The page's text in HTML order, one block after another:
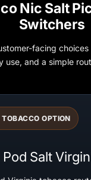
Nic Salt
Switchers
facing
use, and a simple
OPTION
Pod Salt